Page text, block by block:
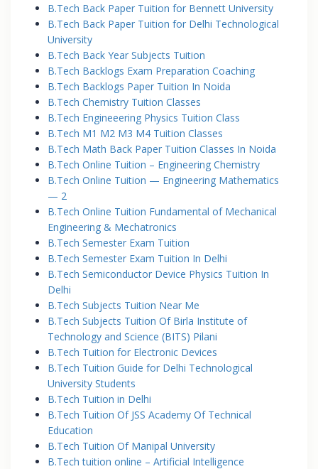
B.Tech Back Paper Tuition for Bennett University
B.Tech Back Paper Tuition for Delhi Technological
University
B.Tech Back Year Subjects Tuition
B.Tech Backlogs Exam Preparation Coaching
B.Tech Backlogs Paper Tuition In Noida
B.Tech Chemistry Tuition Classes
B.Tech Engineeering Physics Tuition Class
B.Tech M1 M2 M3 M4 Tuition Classes
B.Tech Math Back Paper Tuition Classes In Noida
B.Tech Online Tuition – Engineering Chemistry
B.Tech Online Tuition — Engineering Mathematics
— 2
B.Tech Online Tuition Fundamental of Mechanical
Engineering & Mechatronics
B.Tech Semester Exam Tuition
B.Tech Semester Exam Tuition In Delhi
B.Tech Semiconductor Device Physics Tuition In
Delhi
B.Tech Subjects Tuition Near Me
B.Tech Subjects Tuition Of Birla Institute of
Technology and Science (BITS) Pilani
B.Tech Tuition for Electronic Devices
B.Tech Tuition Guide for Delhi Technological
University Students
B.Tech Tuition in Delhi
B.Tech Tuition Of JSS Academy Of Technical
Education
B.Tech Tuition Of Manipal University
B.Tech tuition online – Artificial Intelligence